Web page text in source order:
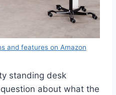
and features on Amazon
standing desk
about what the